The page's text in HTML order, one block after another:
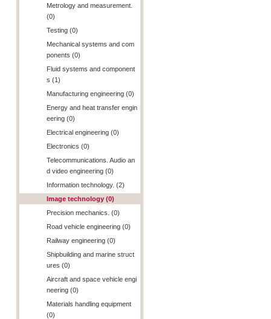
Metrology and measurement.
(0)
Testing (0)
Mechanical systems and com
ponents (0)
Fluid systems and component
s (1)
Manufacturing engineering (0)
Energy and heat transfer engin
eering (0)
Electrical engineering (0)
Electronics (0)
Telecommunications. Audio an
d video engineering (0)
Information technology. (2)
Image technology (0)
Precision mechanics. (0)
Road vehicle engineering (0)
Railway engineering (0)
Shipbuilding and marine struct
ures (0)
Aircraft and space vehicle engi
neering (0)
Materials handling equipment
(0)